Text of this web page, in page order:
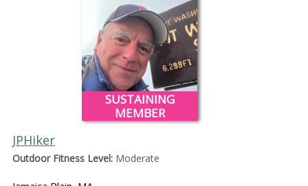
SUSTAINING
MEMBER
JPHiker
Outdoor Fitness Level:Moderate